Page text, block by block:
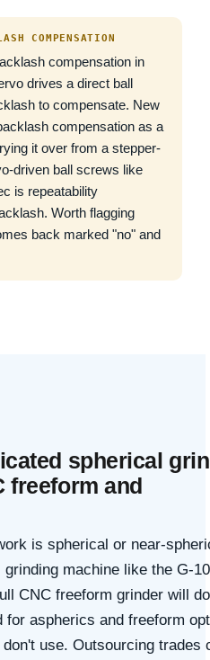
COMPENSATION
compensation in
drives a direct ball
to compensate. New
compensation as a
it over from a stepper-
driven ball screws like
is repeatability
Worth flagging
back marked "no" and
spherical
freeform and
is spherical or near-
machine like the G-
CNC freeform grinder will
for aspherics and freeform
use. Outsourcing trades